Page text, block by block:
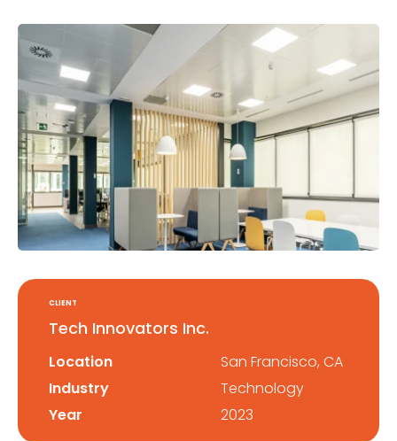
CLIENT
Tech Innovators Inc.
Location
San Francisco, CA
Industry
Technology
Year
2023